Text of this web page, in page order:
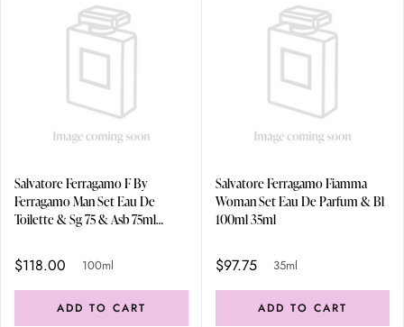
Salvatore Ferragamo F By
Ferragamo Man Set Eau De
Toilette & Sg 75 & Asb 75ml
$118.00 100ml
ADD TO CART
Salvatore Ferragamo Fiamma
Woman Set Eau De Parfum & Bl
100ml 35ml
$97.75 35ml
ADD TO CART